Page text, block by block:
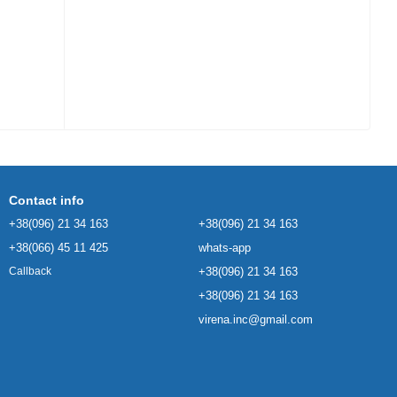
Contact info
+38(096) 21 34 163
+38(066) 45 11 425
Callback
+38(096) 21 34 163
whats-app
+38(096) 21 34 163
+38(096) 21 34 163
virena.inc@gmail.com